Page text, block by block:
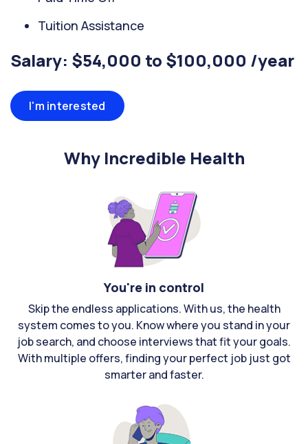
Tuition Assistance
Salary: $54,000 to $100,000 /year
I'm interested
Why Incredible Health
You're in control
Skip the endless applications. With us, the health
system comes to you. Know where you stand in your
job search, and choose interviews that fit your goals.
With multiple offers, finding your perfect job just got
smarter and faster.